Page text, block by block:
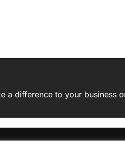
a difference to your business